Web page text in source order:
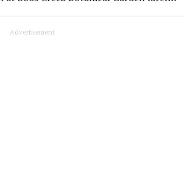
Advertisement